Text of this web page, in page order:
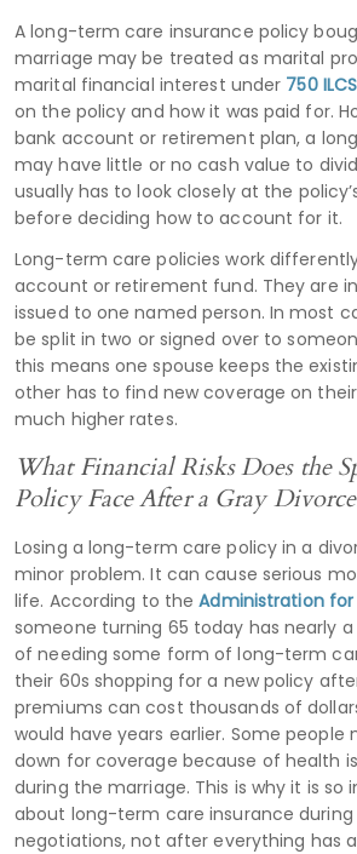
A long-term care insurance policy
marriage may be treated as marital
marital financial interest under 750
on the policy and how it was paid for.
bank account or retirement plan, a
may have little or no cash value to
usually has to look closely at the
before deciding how to account for it.
Long-term care policies work
account or retirement fund. They are
issued to one named person. In most
be split in two or signed over to
this means one spouse keeps the
other has to find new coverage on
much higher rates.
What Financial Risks Does the
Policy Face After a Gray
Losing a long-term care policy in a
minor problem. It can cause serious
life. According to theAdministration
someone turning 65 today has nearly
of needing some form of long-term
their 60s shopping for a new policy
premiums can cost thousands of
would have years earlier. Some people
down for coverage because of health
during the marriage. This is why it is
about long-term care insurance during
negotiations, not after everything has